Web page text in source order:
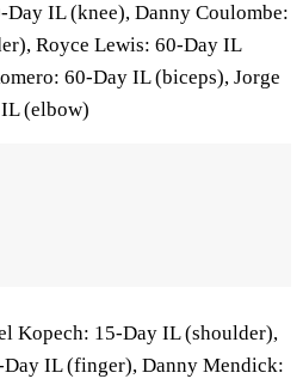
IL (knee), Danny Coulombe:
Royce Lewis: 60-Day IL
60-Day IL (biceps), Jorge
(elbow)
Kopech: 15-Day IL (shoulder),
IL (finger), Danny Mendick: